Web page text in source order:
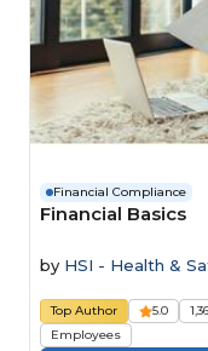
Financial Compliance
Financial Basics
by HSI - Health &
Top Author 5.0
Employees